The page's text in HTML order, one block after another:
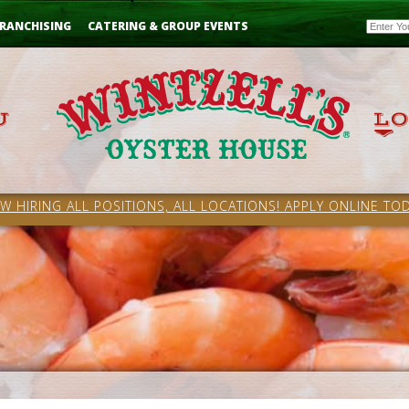
CATERING & GROUP EVENTS Email
HIRING ALL POSITIONS, ALL LOCATIONS! APPLY ONLINE